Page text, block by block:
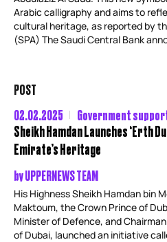
Arabic calligraphy and aims to
cultural heritage, as reported by
(SPA) The Saudi Central Bank
POST
02.02.2025
Government
Sheikh Hamdan Launches ‘Erth
Emirate’s Heritage
byUPPERNEWS TEAM
His Highness Sheikh Hamdan bin
Maktoum, the Crown Prince of
Minister of Defence, and
of Dubai, launched an initiative